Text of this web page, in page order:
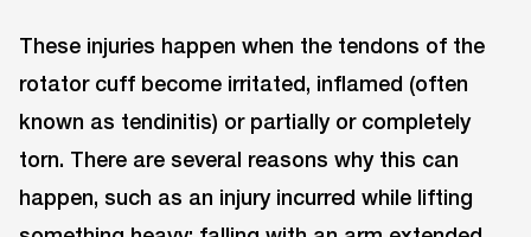
These injuries happen when the tendons of the
rotator cuff become irritated, inflamed (often
known as tendinitis) or partially or completely
torn. There are several reasons why this can
happen, such as an injury incurred while lifting